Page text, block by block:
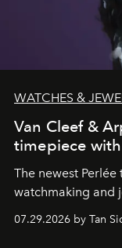
WATCHES &
Van Cleef &
timepiece
The newest
watchmaking and
07.29.2026 by Tan